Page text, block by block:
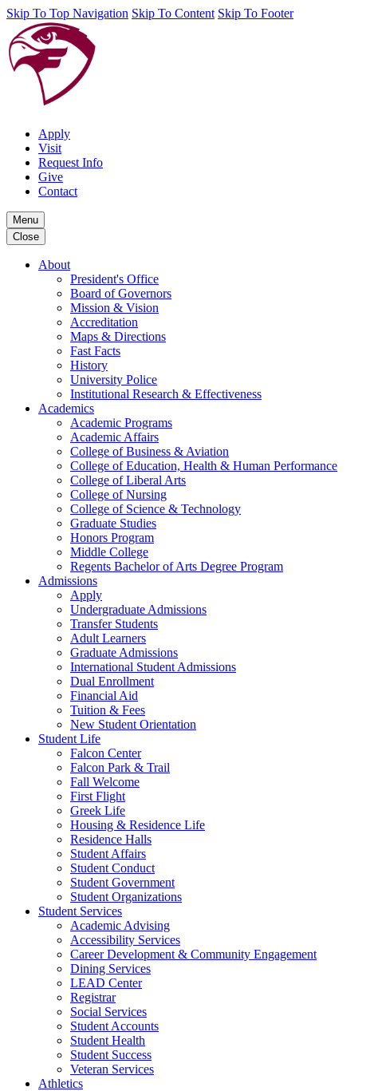
Skip To Top Navigation Skip To Content Skip To Footer
Apply
Visit
Request Info
Give
Contact
Menu
Close
About
President's Office
Board of Governors
Mission & Vision
Accreditation
Maps & Directions
Fast Facts
History
University Police
Institutional Research & Effectiveness
Academics
Academic Programs
Academic Affairs
College of Business & Aviation
College of Education, Health & Human Performance
College of Liberal Arts
College of Nursing
College of Science & Technology
Graduate Studies
Honors Program
Middle College
Regents Bachelor of Arts Degree Program
Admissions
Apply
Undergraduate Admissions
Transfer Students
Adult Learners
Graduate Admissions
International Student Admissions
Dual Enrollment
Financial Aid
Tuition & Fees
New Student Orientation
Student Life
Falcon Center
Falcon Park & Trail
Fall Welcome
First Flight
Greek Life
Housing & Residence Life
Residence Halls
Student Affairs
Student Conduct
Student Government
Student Organizations
Student Services
Academic Advising
Accessibility Services
Career Development & Community Engagement
Dining Services
LEAD Center
Registrar
Social Services
Student Accounts
Student Health
Student Success
Veteran Services
Athletics